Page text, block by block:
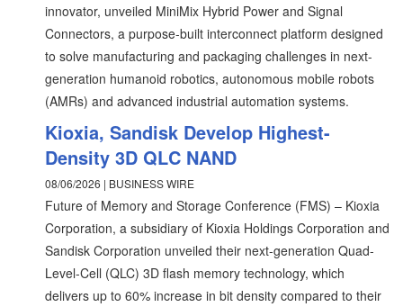
innovator, unveiled MiniMix Hybrid Power and Signal
Connectors, a purpose-built interconnect platform designed
to solve manufacturing and packaging challenges in next-
generation humanoid robotics, autonomous mobile robots
(AMRs) and advanced industrial automation systems.
Kioxia, Sandisk Develop Highest-
Density 3D QLC NAND
08/06/2026 | BUSINESS WIRE
Future of Memory and Storage Conference (FMS) – Kioxia
Corporation, a subsidiary of Kioxia Holdings Corporation and
Sandisk Corporation unveiled their next-generation Quad-
Level-Cell (QLC) 3D flash memory technology, which
delivers up to 60% increase in bit density compared to their